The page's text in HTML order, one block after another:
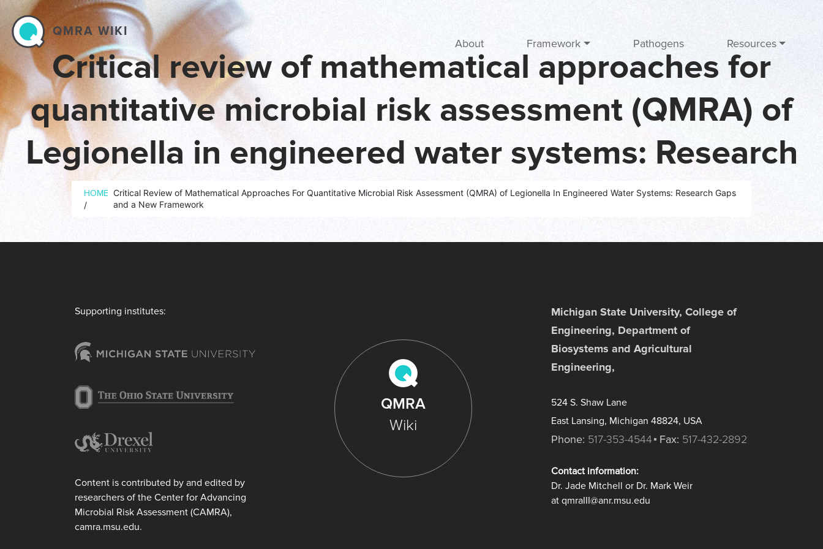
Skip to main content
Critical review of mathematical approaches for
quantitative microbial risk assessment (QMRA) of
Legionella in engineered water systems: Research
gaps and a new framework
Breadcrumb
HOME
/
Critical Review of Mathematical Approaches For Quantitative Microbial Risk Assessment (QMRA) of Legionella In Engineered Water Systems: Research Gaps
and a New Framework
QMRA WIKI
About Framework Pathogens Resources
Supporting institutes:
Content is contributed by and edited by
researchers of the Center for Advancing
Microbial Risk Assessment (CAMRA),
camra.msu.edu.
QMRA
Wiki
Michigan State University, College of
Engineering, Department of
Biosystems and Agricultural
Engineering,
524 S. Shaw Lane
East Lansing, Michigan 48824, USA
Phone: 517-353-4544 Fax: 517-432-2892
Contact information:
Dr. Jade Mitchell or Dr. Mark Weir
at qmraIII@anr.msu.edu